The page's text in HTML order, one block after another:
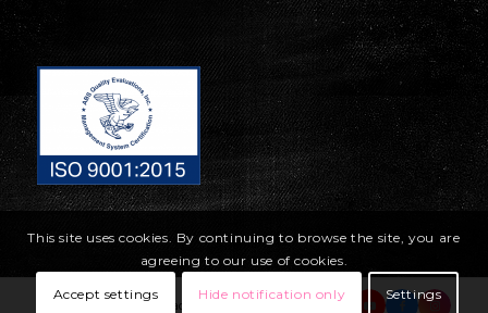
© Copyright United Parachute Technologies
This site uses cookies. By continuing to browse the site, you are
agreeing to our use of cookies.
Accept settings Hide notification only Settings